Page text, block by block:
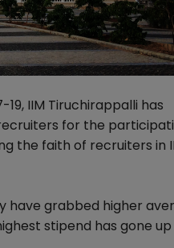
IIM Tiruchirappalli has
for the
the faith of recruiters in
have grabbed higher
stipend has gone